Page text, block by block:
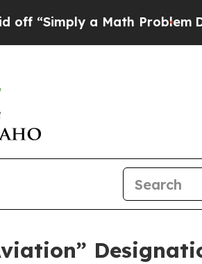
a Math ProblemDr. Abdul